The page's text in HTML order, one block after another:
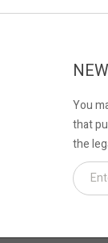
You
that
the